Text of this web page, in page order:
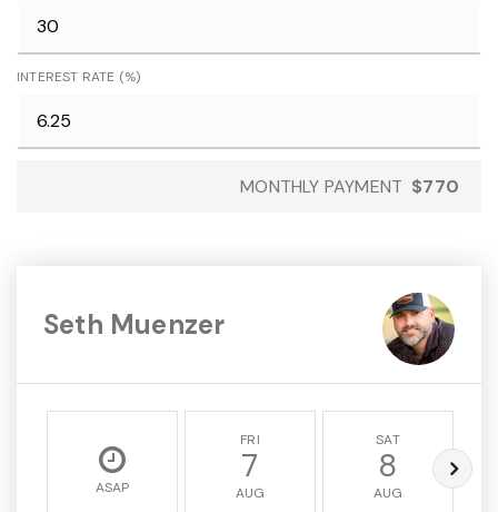
INTEREST RATE (%)
MONTHLY PAYMENT $770
Seth Muenzer
ASAP
FRI
7
AUG
SAT
8
AUG